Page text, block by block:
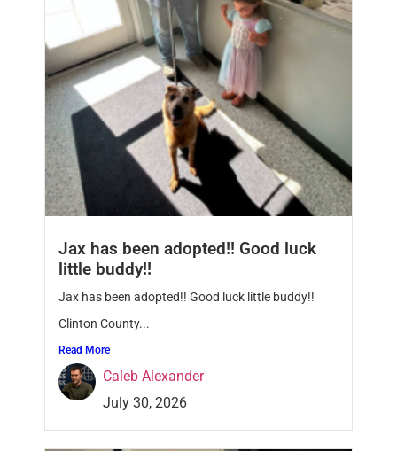
Jax has been adopted!! Good luck
little buddy!!
Jax has been adopted!! Good luck little buddy!!
Clinton County...
Read More
Caleb Alexander
July 30, 2026